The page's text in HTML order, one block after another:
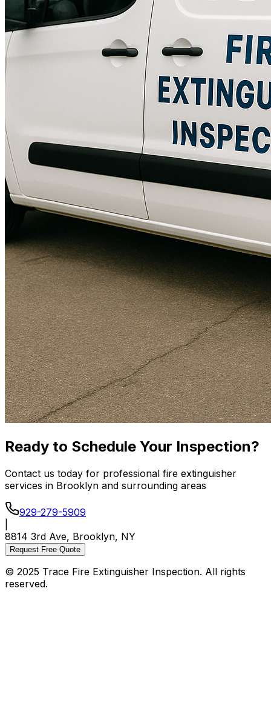
Ready to Schedule Your Inspection?
Contact us today for professional fire extinguisher
services in Brooklyn and surrounding areas
929-279-5909
8814 3rd Ave, Brooklyn, NY
Request Free Quote
© 2025 Trace Fire Extinguisher Inspection. All rights
reserved.